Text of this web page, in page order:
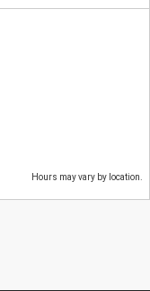
Hours may vary by location.